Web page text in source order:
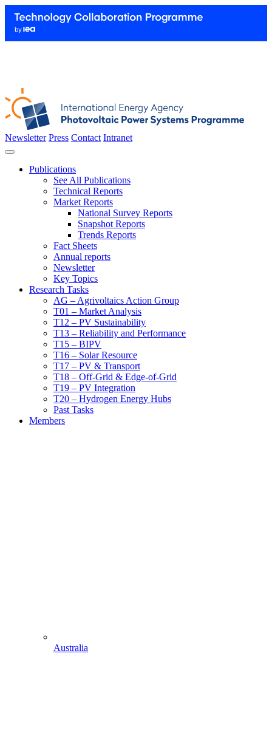
Newsletter Press Contact Intranet
Publications
See All Publications
Technical Reports
Market Reports
National Survey Reports
Snapshot Reports
Trends Reports
Fact Sheets
Annual reports
Newsletter
Key Topics
Research Tasks
AG – Agrivoltaics Action Group
T01 – Market Analysis
T12 – PV Sustainability
T13 – Reliability and Performance
T15 – BIPV
T16 – Solar Resource
T17 – PV & Transport
T18 – Off-Grid & Edge-of-Grid
T19 – PV Integration
T20 – Hydrogen Energy Hubs
Past Tasks
Members
Australia